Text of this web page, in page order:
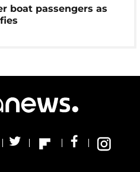
boat passengers as